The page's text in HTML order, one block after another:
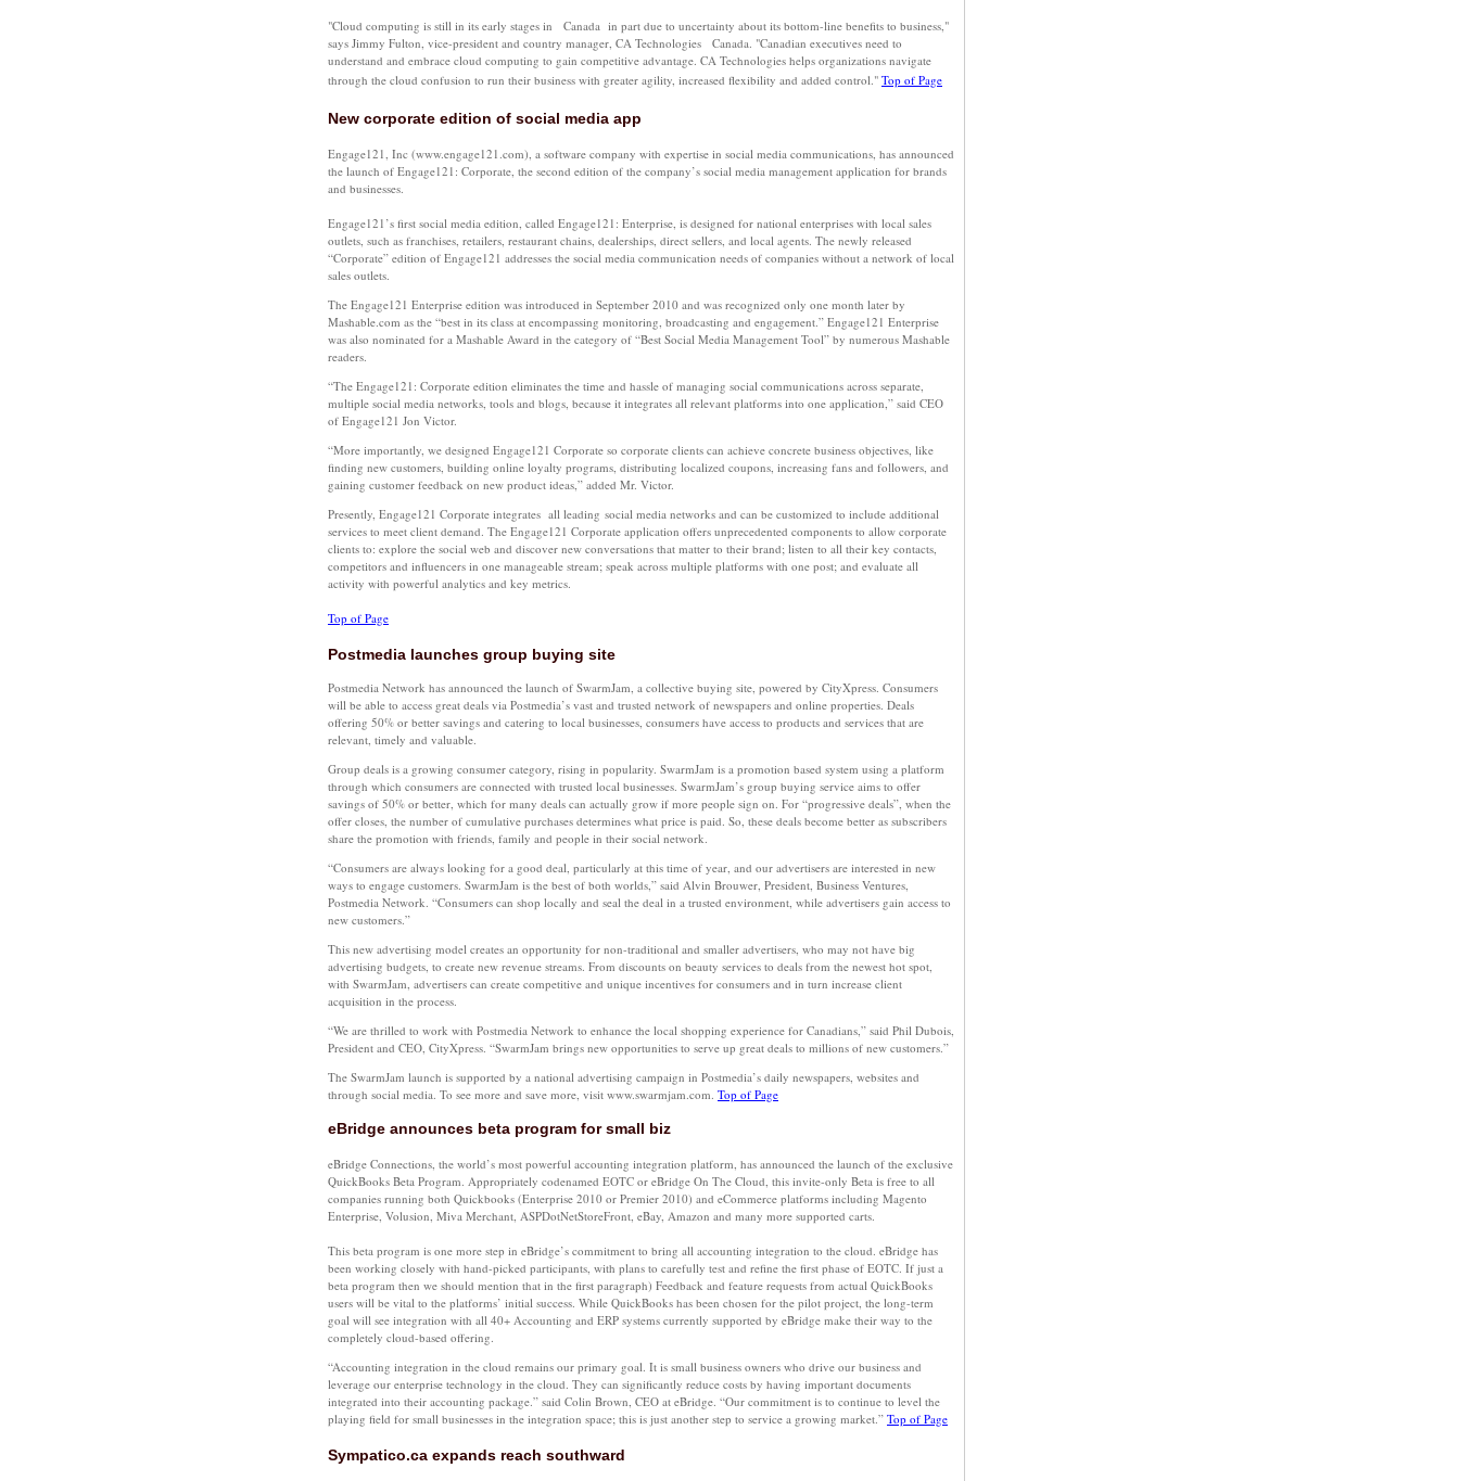
"Cloud computing is still in its early stages in Canada in part due to uncertainty about its bottom-line benefits to business,"
says Jimmy Fulton, vice-president and country manager, CA Technologies Canada. "Canadian executives need to
understand and embrace cloud computing to gain competitive advantage. CA Technologies helps organizations navigate
through the cloud confusion to run their business with greater agility, increased flexibility and added control." Top of Page
New corporate edition of social media app
Engage121, Inc (www.engage121.com), a software company with expertise in social media communications, has announced
the launch of Engage121: Corporate, the second edition of the company’s social media management application for brands
and businesses.
Engage121’s first social media edition, called Engage121: Enterprise, is designed for national enterprises with local sales
outlets, such as franchises, retailers, restaurant chains, dealerships, direct sellers, and local agents. The newly released
“Corporate” edition of Engage121 addresses the social media communication needs of companies without a network of local
sales outlets.
The Engage121 Enterprise edition was introduced in September 2010 and was recognized only one month later by
Mashable.com as the “best in its class at encompassing monitoring, broadcasting and engagement.” Engage121 Enterprise
was also nominated for a Mashable Award in the category of “Best Social Media Management Tool” by numerous Mashable
readers.
“The Engage121: Corporate edition eliminates the time and hassle of managing social communications across separate,
multiple social media networks, tools and blogs, because it integrates all relevant platforms into one application,” said CEO
of Engage121 Jon Victor.
“More importantly, we designed Engage121 Corporate so corporate clients can achieve concrete business objectives, like
finding new customers, building online loyalty programs, distributing localized coupons, increasing fans and followers, and
gaining customer feedback on new product ideas,” added Mr. Victor.
Presently, Engage121 Corporate integrates all leading social media networks and can be customized to include additional
services to meet client demand. The Engage121 Corporate application offers unprecedented components to allow corporate
clients to: explore the social web and discover new conversations that matter to their brand; listen to all their key contacts,
competitors and influencers in one manageable stream; speak across multiple platforms with one post; and evaluate all
activity with powerful analytics and key metrics.
Top of Page
Postmedia launches group buying site
Postmedia Network has announced the launch of SwarmJam, a collective buying site, powered by CityXpress. Consumers
will be able to access great deals via Postmedia’s vast and trusted network of newspapers and online properties. Deals
offering 50% or better savings and catering to local businesses, consumers have access to products and services that are
relevant, timely and valuable.
Group deals is a growing consumer category, rising in popularity. SwarmJam is a promotion based system using a platform
through which consumers are connected with trusted local businesses. SwarmJam’s group buying service aims to offer
savings of 50% or better, which for many deals can actually grow if more people sign on. For “progressive deals”, when the
offer closes, the number of cumulative purchases determines what price is paid. So, these deals become better as subscribers
share the promotion with friends, family and people in their social network.
“Consumers are always looking for a good deal, particularly at this time of year, and our advertisers are interested in new
ways to engage customers. SwarmJam is the best of both worlds,” said Alvin Brouwer, President, Business Ventures,
Postmedia Network. “Consumers can shop locally and seal the deal in a trusted environment, while advertisers gain access to
new customers.”
This new advertising model creates an opportunity for non-traditional and smaller advertisers, who may not have big
advertising budgets, to create new revenue streams. From discounts on beauty services to deals from the newest hot spot,
with SwarmJam, advertisers can create competitive and unique incentives for consumers and in turn increase client
acquisition in the process.
“We are thrilled to work with Postmedia Network to enhance the local shopping experience for Canadians,” said Phil Dubois,
President and CEO, CityXpress. “SwarmJam brings new opportunities to serve up great deals to millions of new customers.”
The SwarmJam launch is supported by a national advertising campaign in Postmedia’s daily newspapers, websites and
through social media. To see more and save more, visit www.swarmjam.com. Top of Page
eBridge announces beta program for small biz
eBridge Connections, the world’s most powerful accounting integration platform, has announced the launch of the exclusive
QuickBooks Beta Program. Appropriately codenamed EOTC or eBridge On The Cloud, this invite-only Beta is free to all
companies running both Quickbooks (Enterprise 2010 or Premier 2010) and eCommerce platforms including Magento
Enterprise, Volusion, Miva Merchant, ASPDotNetStoreFront, eBay, Amazon and many more supported carts.
This beta program is one more step in eBridge’s commitment to bring all accounting integration to the cloud. eBridge has
been working closely with hand-picked participants, with plans to carefully test and refine the first phase of EOTC. If just a
beta program then we should mention that in the first paragraph) Feedback and feature requests from actual QuickBooks
users will be vital to the platforms’ initial success. While QuickBooks has been chosen for the pilot project, the long-term
goal will see integration with all 40+ Accounting and ERP systems currently supported by eBridge make their way to the
completely cloud-based offering.
“Accounting integration in the cloud remains our primary goal. It is small business owners who drive our business and
leverage our enterprise technology in the cloud. They can significantly reduce costs by having important documents
integrated into their accounting package.” said Colin Brown, CEO at eBridge. “Our commitment is to continue to level the
playing field for small businesses in the integration space; this is just another step to service a growing market.” Top of Page
Sympatico.ca expands reach southward